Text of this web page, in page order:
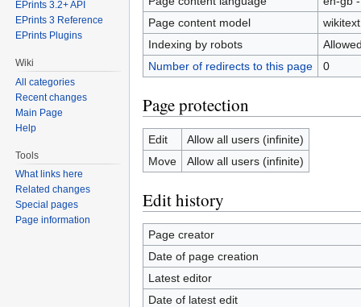
Page content model
wikitext
Indexing by robots
Number of redirects to this page
0
Page protection
Edit
Allow all users (infinite)
Move
Allow all users (infinite)
Edit history
Page creator
Date of page creation
Latest editor
Date of latest edit
EPrints 3.2+ API
EPrints 3 Reference
EPrints Plugins
Wiki
All categories
Recent changes
Main Page
Help
Tools
What links here
Related changes
Special pages
Page information